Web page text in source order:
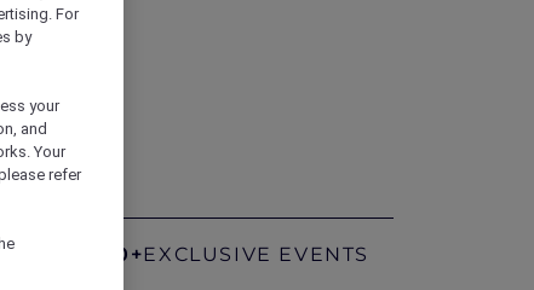
400+EXCLUSIVE EVENTS
For
by
your
and
Your
refer